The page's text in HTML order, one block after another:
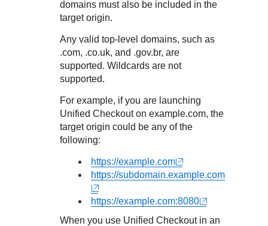
Understand all different error codes that REST API
responds with
live to Production
Developer community
Connect and share with community of developers
domains must also be included in the
target origin.
Any valid top-level domains, such as
.com, .co.uk, and .gov.br, are
supported. Wildcards are not
supported.
For example, if you are launching
Unified Checkouton example.com, the
target origin could be any of the
following:
https://example.com
https://subdomain.example.com
https://example.com:8080
When you use Unified Checkoutin an